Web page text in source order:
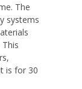
The
systems
is for 30